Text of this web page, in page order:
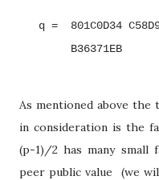
q =  801C0D34
        B36371EB
As mentioned above
in consideration is the
(p-1)/2 has many small
peer public value (we